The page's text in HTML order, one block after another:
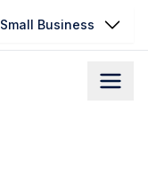
Business
call at